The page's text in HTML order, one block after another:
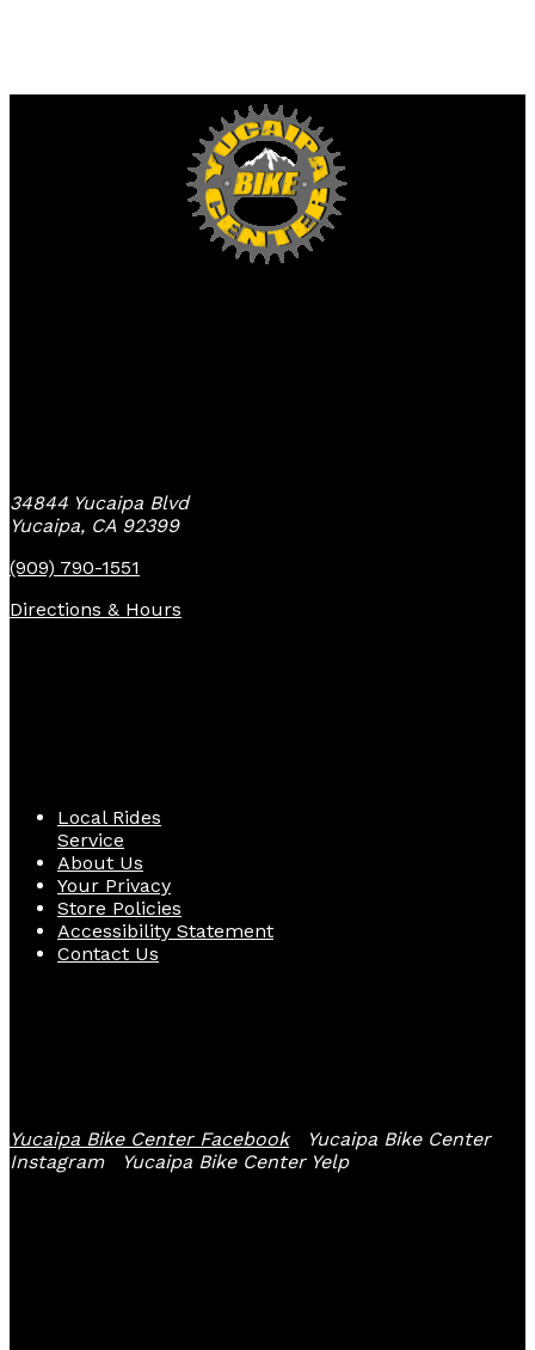
34844 Yucaipa Blvd
Yucaipa, CA 92399
(909) 790-1551
Directions & Hours
Local Rides
Service
About Us
Your Privacy
Store Policies
Accessibility Statement
Contact Us
Yucaipa Bike Center Facebook
Yucaipa Bike Center
Instagram
Yucaipa Bike Center Yelp